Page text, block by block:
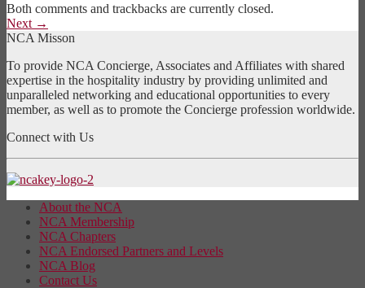
Both comments and trackbacks are currently closed.
Next →
NCA Misson
To provide NCA Concierge, Associates and Affiliates with shared
expertise in the hospitality industry by providing unlimited and
unparalleled networking and educational opportunities to every
member, as well as to promote the Concierge profession worldwide.
Connect with Us
About the NCA
NCA Membership
NCA Chapters
NCA Endorsed Partners and Levels
NCA Blog
Contact Us